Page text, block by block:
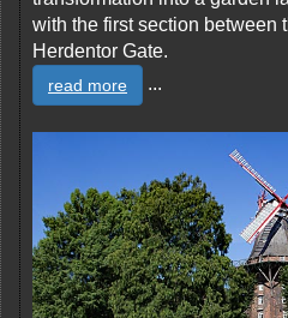
with the first section between
Herdentor Gate.
read more ...